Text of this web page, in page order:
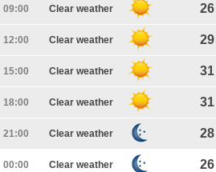
09:00 Clear weather 26
12:00 Clear weather 29
15:00 Clear weather 31
18:00 Clear weather 31
21:00 Clear weather 28
00:00 Clear weather 26